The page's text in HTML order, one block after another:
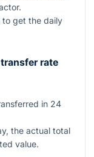
to get the daily
rate
in 24
the actual total
value.